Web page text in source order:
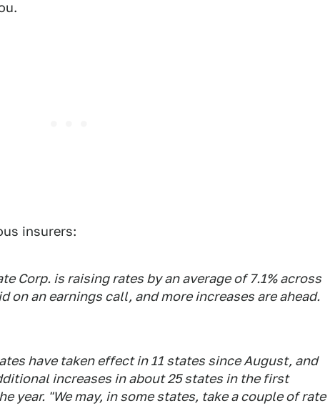
insurers:
Corp. is raising rates by an average of 7.1% across
on an earnings call, and more increases are ahead.
have taken effect in 11 states since August, and
increases in about 25 states in the first
year. "We may, in some states, take a couple of rate